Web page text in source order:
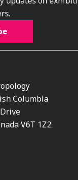
Columbia
V6T 1Z2